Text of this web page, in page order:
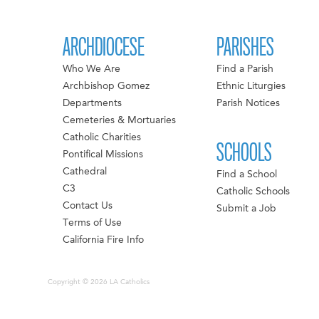
ARCHDIOCESE
Who We Are
Archbishop Gomez
Departments
Cemeteries & Mortuaries
Catholic Charities
Pontifical Missions
Cathedral
C3
Contact Us
Terms of Use
California Fire Info
PARISHES
Find a Parish
Ethnic Liturgies
Parish Notices
SCHOOLS
Find a School
Catholic Schools
Submit a Job
Copyright © 2026 LA Catholics